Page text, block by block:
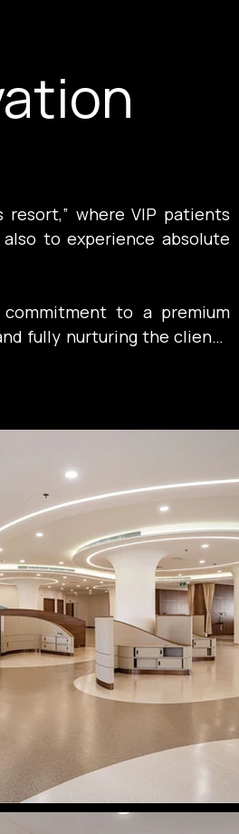
resort,” where VIP patients
to experience absolute
to a premium
fully nurturing the client’s